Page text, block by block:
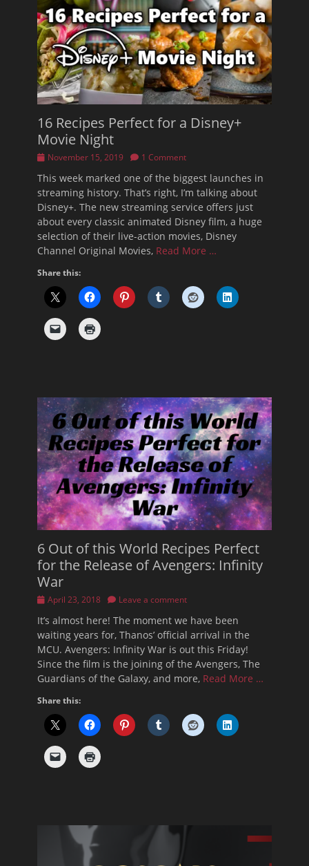
16 Recipes Perfect for a Disney+
Movie Night
Posted
November 15, 2019 1 Comment
This week marked one of the biggest launches in
streaming history. That’s right, I’m talking about
Disney+. The new streaming service offers just
about every classic animated Disney film, a huge
selection of their live-action movies, Disney
Channel Original Movies, Read More …
Share this:
6 Out of this World Recipes Perfect
for the Release of Avengers: Infinity
War
Posted
April 23, 2018 Leave a comment
It’s almost here! The moment we have been
waiting years for, Thanos’ official arrival in the
MCU. Avengers: Infinity War is out this Friday!
Since the film is the joining of the Avengers, The
Guardians of the Galaxy, and more, Read More …
Share this: